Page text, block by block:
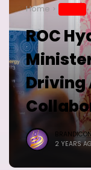
Home
ROC
Driving
2 YEARS